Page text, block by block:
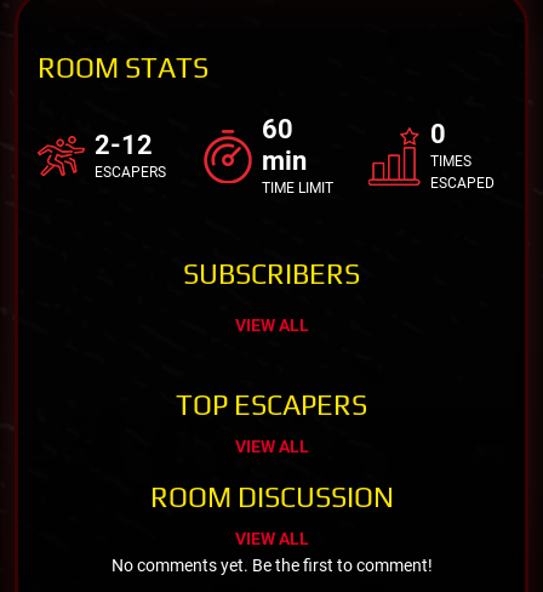
ROOM STATS
2-12
ESCAPERS
60
min
TIME LIMIT
0
TIMES
ESCAPED
SUBSCRIBERS
VIEW ALL
TOP ESCAPERS
VIEW ALL
ROOM DISCUSSION
VIEW ALL
No comments yet. Be the first to comment!